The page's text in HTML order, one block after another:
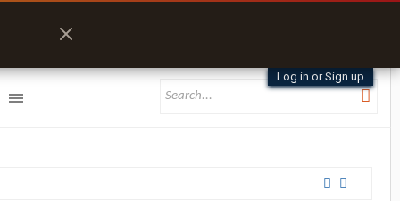
Log in or Sign up